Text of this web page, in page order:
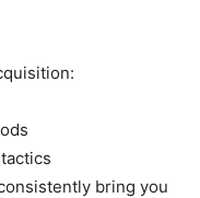
bring you